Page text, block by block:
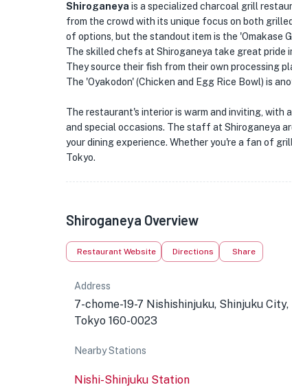
Shiroganeya is a specialized charcoal grill
from the crowd with its unique focus on both
of options, but the standout item is the 'Omakase
The skilled chefs at Shiroganeya take great
They source their fish from their own processing
The 'Oyakodon' (Chicken and Egg Rice Bowl) is
The restaurant's interior is warm and inviting,
and special occasions. The staff at Shiroganeya
your dining experience. Whether you're a fan of
Tokyo.
Shiroganeya Overview
Restaurant Website Directions Share
Address
7-chome-19-7 Nishishinjuku, Shinjuku City,
Tokyo 160-0023
Nearby Stations
Nishi-Shinjuku Station